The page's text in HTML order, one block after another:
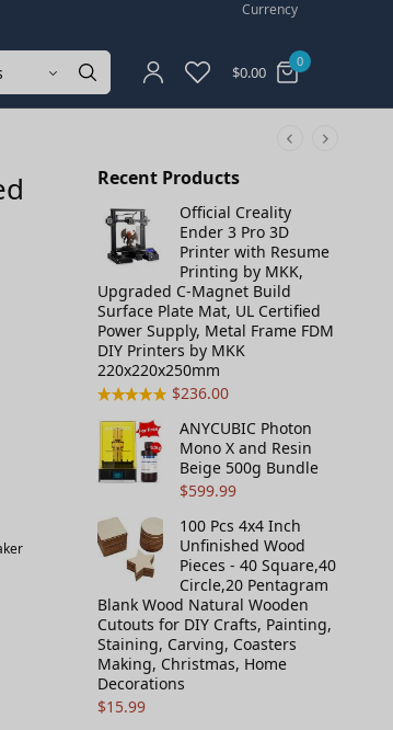
Currency
$0.00
0
Recent Products
Official Creality
Ender 3 Pro 3D
Printer with Resume
Printing by MKK,
Upgraded C-Magnet Build
Surface Plate Mat, UL Certified
Power Supply, Metal Frame FDM
DIY Printers by MKK
220x220x250mm
$236.00
ANYCUBIC Photon
Mono X and Resin
Beige 500g Bundle
$599.99
100 Pcs 4x4 Inch
Unfinished Wood
Pieces - 40 Square,40
Circle,20 Pentagram
Blank Wood Natural Wooden
Cutouts for DIY Crafts, Painting,
Staining, Carving, Coasters
Making, Christmas, Home
Decorations
$15.99